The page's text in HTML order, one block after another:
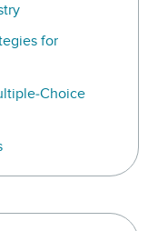
for
Choice